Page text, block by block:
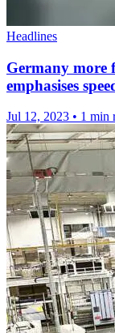
Headlines
Germany more
emphasises
Jul 12, 2023 • 1 min